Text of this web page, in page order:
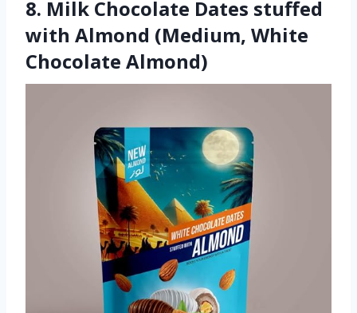
8. Milk Chocolate Dates stuffed
with Almond (Medium, White
Chocolate Almond)